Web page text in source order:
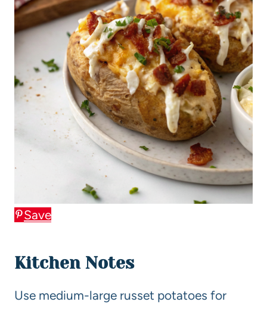
Save
Kitchen Notes
Use medium-large russet potatoes for